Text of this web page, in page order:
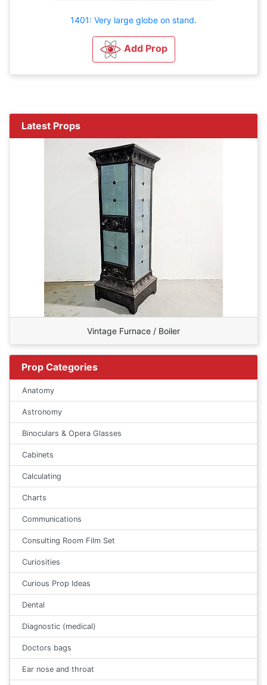
1401: Very large globe on stand.
Add Prop
Latest Props
Vintage Furnace / Boiler
Prop Categories
Anatomy
Astronomy
Binoculars & Opera Glasses
Cabinets
Calculating
Charts
Communications
Consulting Room Film Set
Curiosities
Curious Prop Ideas
Dental
Diagnostic (medical)
Doctors bags
Ear nose and throat